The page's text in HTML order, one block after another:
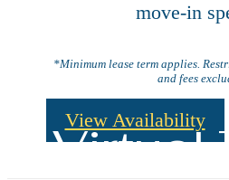
move-in
*Minimum lease term applies.
and fees
View Availability
Virtual